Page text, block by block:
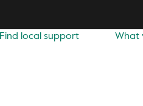
Find local support What